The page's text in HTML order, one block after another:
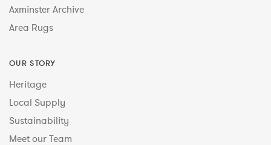
Axminster Archive
Area Rugs
OUR STORY
Heritage
Local Supply
Sustainability
Meet our Team